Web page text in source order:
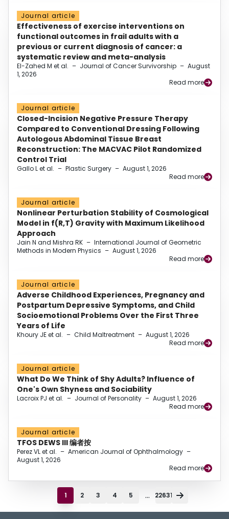
Journal article
Effectiveness of exercise interventions on
functional outcomes in frail adults with a
previous or current diagnosis of cancer: a
systematic review and meta-analysis
El-Zahed M et al. – Journal of Cancer Survivorship – August
1, 2026
Read more
Journal article
Closed-Incision Negative Pressure Therapy
Compared to Conventional Dressing Following
Autologous Abdominal Tissue Breast
Reconstruction: The MACVAC Pilot Randomized
Control Trial
Gallo L et al. – Plastic Surgery – August 1, 2026
Read more
Journal article
Nonlinear Perturbation Stability of Cosmological
Model in f(R,T) Gravity with Maximum Likelihood
Approach
Jain N and Mishra RK – International Journal of Geometric
Methods in Modern Physics – August 1, 2026
Read more
Journal article
Adverse Childhood Experiences, Pregnancy and
Postpartum Depressive Symptoms, and Child
Socioemotional Problems Over the First Three
Years of Life
Khoury JE et al. – Child Maltreatment – August 1, 2026
Read more
Journal article
What Do We Think of Shy Adults? Influence of
One's Own Shyness and Sociability
Lacroix PJ et al. – Journal of Personality – August 1, 2026
Read more
Journal article
TFOS DEWS III 编者按
Perez VL et al. – American Journal of Ophthalmology –
August 1, 2026
Read more
1 2 3 4 5 ... 22631